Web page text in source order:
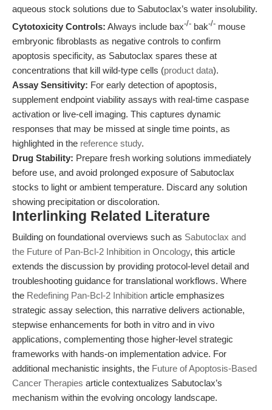
aqueous stock solutions due to Sabutoclax’s water insolubility.
Cytotoxicity Controls: Always include bax-/- bak-/- mouse
embryonic fibroblasts as negative controls to confirm
apoptosis specificity, as Sabutoclax spares these at
concentrations that kill wild-type cells (product data).
Assay Sensitivity: For early detection of apoptosis,
supplement endpoint viability assays with real-time caspase
activation or live-cell imaging. This captures dynamic
responses that may be missed at single time points, as
highlighted in the reference study.
Drug Stability: Prepare fresh working solutions immediately
before use, and avoid prolonged exposure of Sabutoclax
stocks to light or ambient temperature. Discard any solution
showing precipitation or discoloration.
Interlinking Related Literature
Building on foundational overviews such as Sabutoclax and
the Future of Pan-Bcl-2 Inhibition in Oncology, this article
extends the discussion by providing protocol-level detail and
troubleshooting guidance for translational workflows. Where
the Redefining Pan-Bcl-2 Inhibition article emphasizes
strategic assay selection, this narrative delivers actionable,
stepwise enhancements for both in vitro and in vivo
applications, complementing those higher-level strategic
frameworks with hands-on implementation advice. For
additional mechanistic insights, the Future of Apoptosis-Based
Cancer Therapies article contextualizes Sabutoclax’s
mechanism within the evolving oncology landscape.